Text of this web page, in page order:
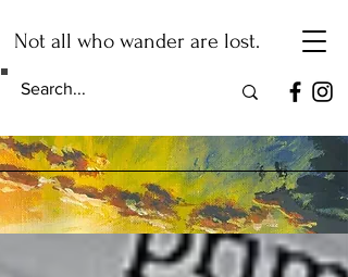
Not all who wander are lost.